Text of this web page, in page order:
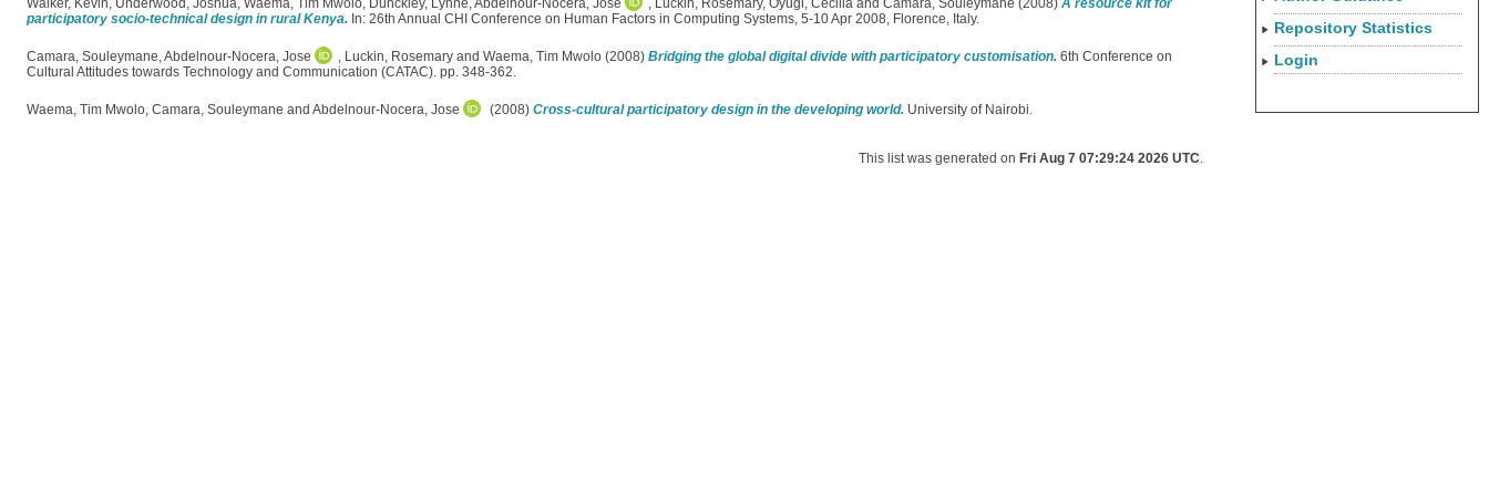
Walker, Kevin, Underwood, Joshua, Waema, Tim Mwolo, Dunckley, Lynne,Abdelnour-Nocera, Jose , Luckin, Rosemary, Oyugi, Cecilia and Camara, Souleymane (2008) A resource kit for
participatory socio-technical design in rural Kenya. In: 26th Annual CHI Conference on Human Factors in Computing Systems, 5-10 Apr 2008, Florence, Italy.
Camara, Souleymane,Abdelnour-Nocera, Jose , Luckin, Rosemary and Waema, Tim Mwolo (2008) Bridging the global digital divide with participatory customisation. 6th Conference on
Cultural Attitudes towards Technology and Communication (CATAC). pp. 348-362.
Waema, Tim Mwolo, Camara, Souleymane and Abdelnour-Nocera, Jose (2008) Cross-cultural participatory design in the developing world. University of Nairobi.
This list was generated on Fri Aug 7 07:29:24 2026 UTC.
Repository Statistics
Login